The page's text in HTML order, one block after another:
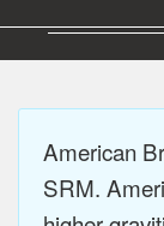
American
SRM.